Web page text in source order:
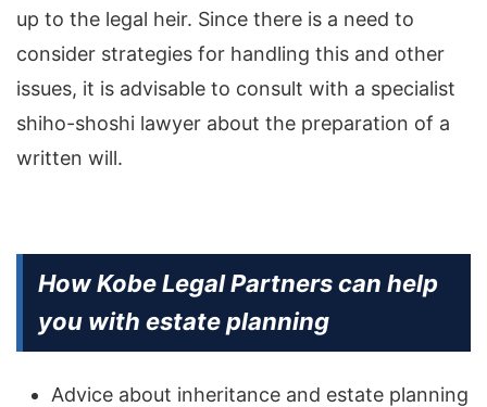
up to the legal heir. Since there is a need to
consider strategies for handling this and other
issues, it is advisable to consult with a specialist
shiho-shoshi lawyer about the preparation of a
written will.
How Kobe Legal Partners can help
you with estate planning
Advice about inheritance and estate planning